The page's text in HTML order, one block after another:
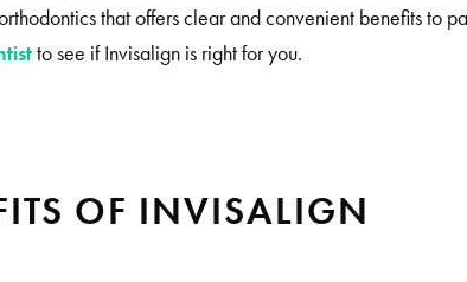
that offers clear and convenient benefits to
to see if Invisalign is right for you.
OF INVISALIGN